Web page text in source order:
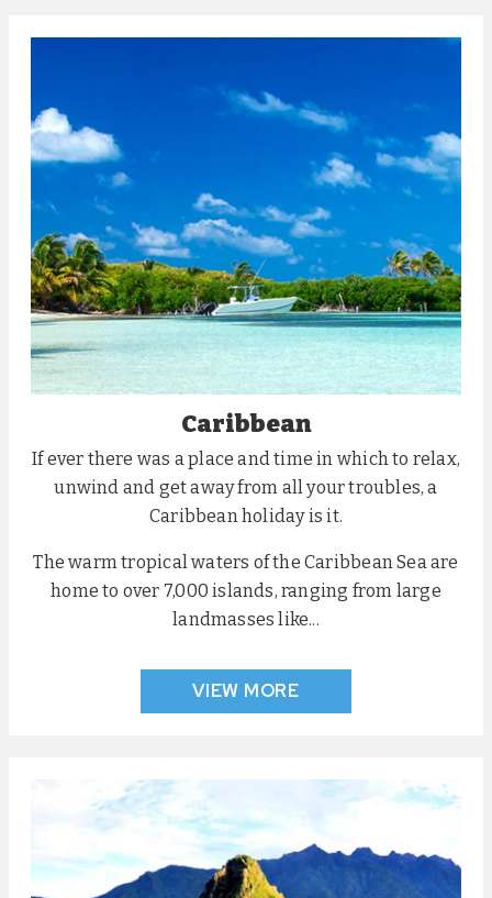
Caribbean
If ever there was a place and time in which to relax,
unwind and get away from all your troubles, a
Caribbean holiday is it.
The warm tropical waters of the Caribbean Sea are
home to over 7,000 islands, ranging from large
landmasses like...
VIEW MORE